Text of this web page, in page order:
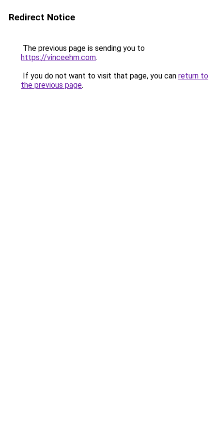
Redirect Notice
The previous page is sending you to
https://vinceehm.com.
If you do not want to visit that page, you can return to
the previous page.